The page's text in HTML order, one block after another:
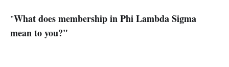
"What does membership in Phi Lambda Sigma
mean to you?"